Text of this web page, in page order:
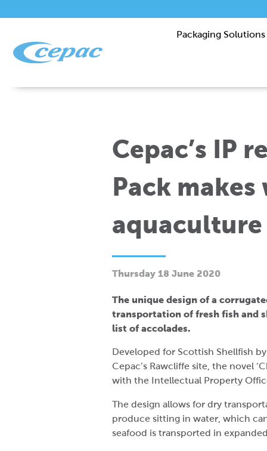
Packaging Solutions
Cepac’s IP
Pack
Thursday 18 June 2020
The unique design of a
transportation of fresh fish and
list of accolades.
Developed for Scottish Shellfish
Cepac’s Rawcliffe site, the novel
with the Intellectual Property
The design allows for dry
produce sitting in water, which
seafood is transported in